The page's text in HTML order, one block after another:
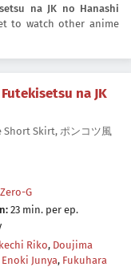
na JK no Hanashi
to watch other anime
na JK
Skirt, ポンコツ風
Zero-G
23 min. per ep.
Riko, Doujima
Enoki Junya, Fukuhara